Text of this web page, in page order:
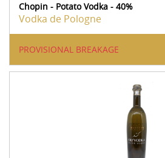
Chopin - Potato Vodka - 40%
Vodka de Pologne
PROVISIONAL BREAKAGE